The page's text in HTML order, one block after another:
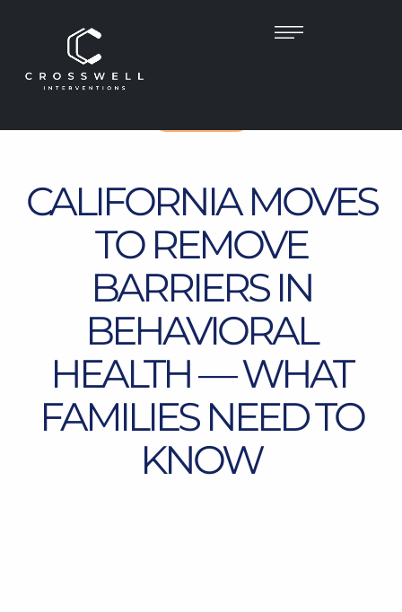
CALIFORNIA MOVES
TO REMOVE
BARRIERS IN
BEHAVIORAL
HEALTH — WHAT
FAMILIES NEED TO
KNOW